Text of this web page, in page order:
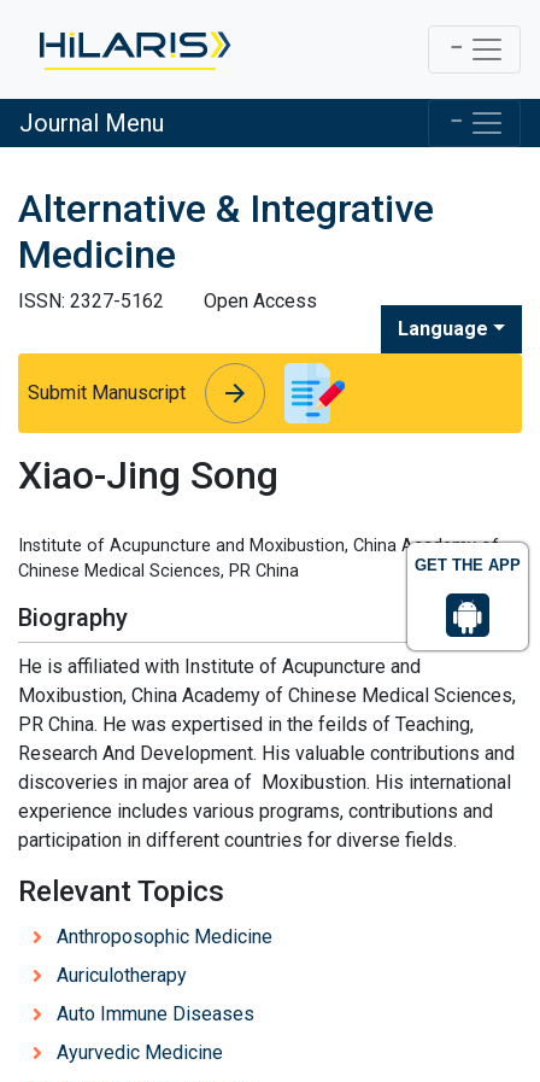
GET THE APP
Journal Menu
Alternative & Integrative
Medicine
ISSN: 2327-5162
Open Access
Language
Submit Manuscript arrow_forward
arrow_forward
Xiao-Jing Song
Institute of Acupuncture and Moxibustion, China Academy of
Chinese Medical Sciences, PR China
Biography
He is affiliated with Institute of Acupuncture and
Moxibustion, China Academy of Chinese Medical Sciences,
PR China. He was expertised in the feilds of Teaching,
Research And Development. His valuable contributions and
discoveries in major area of Moxibustion. His international
experience includes various programs, contributions and
participation in different countries for diverse fields.
Relevant Topics
Anthroposophic Medicine
Auriculotherapy
Auto Immune Diseases
Ayurvedic Medicine